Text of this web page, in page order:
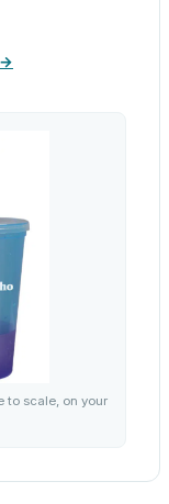
to scale, on your